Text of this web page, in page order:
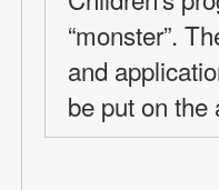
“monster”.
and
be put on the